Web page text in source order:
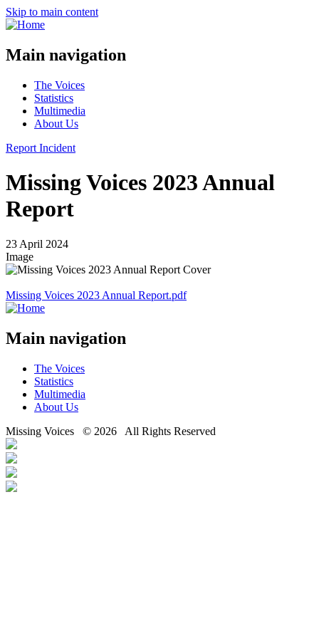
Skip to main content
Main navigation
The Voices
Statistics
Multimedia
About Us
Report Incident
Missing Voices 2023 Annual
Report
23 April 2024
Image
Missing Voices 2023 Annual Report.pdf
Main navigation
The Voices
Statistics
Multimedia
About Us
Missing Voices © 2026 All Rights Reserved